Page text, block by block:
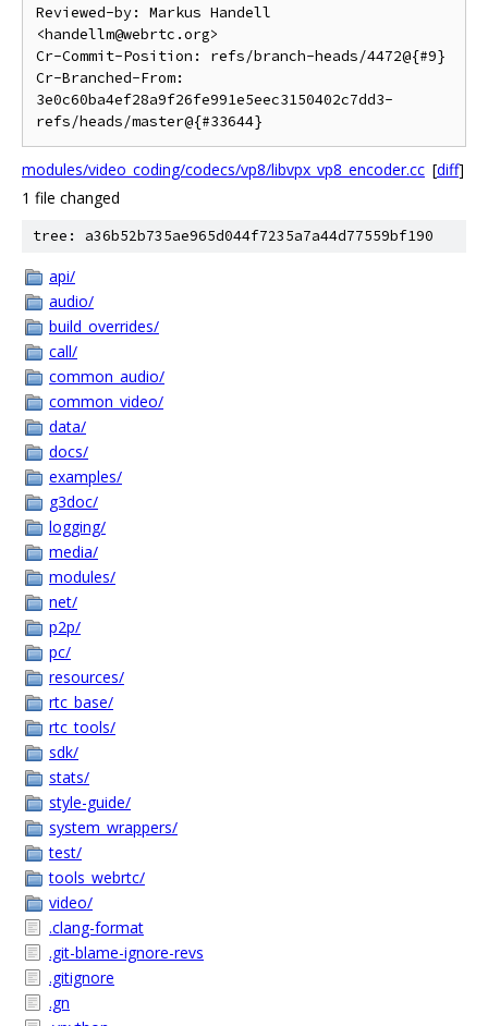
Reviewed-by: Markus Handell
<handellm@webrtc.org>
Cr-Commit-Position: refs/branch-heads/4472@{#9}
Cr-Branched-From:
3e0c60ba4ef28a9f26fe991e5eec3150402c7dd3-
modules/video_coding/codecs/vp8/libvpx_vp8_encoder.cc [diff]
1 file changed
tree: a36b52b735ae965d044f7235a7a44d77559bf190
api/
audio/
build_overrides/
call/
common_audio/
common_video/
data/
docs/
examples/
g3doc/
logging/
media/
modules/
net/
p2p/
pc/
resources/
rtc_base/
rtc_tools/
sdk/
stats/
style-guide/
system_wrappers/
test/
tools_webrtc/
video/
.clang-format
.git-blame-ignore-revs
.gitignore
.gn